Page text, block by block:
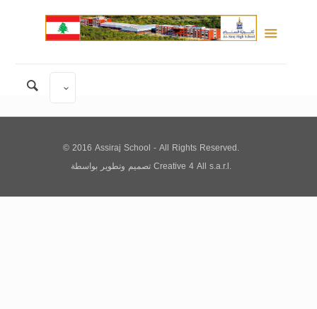
© 2016 Assiraj School - All Rights Reserved.
تصميم وتطويربواسطةCreative 4 All s.a.r.l.